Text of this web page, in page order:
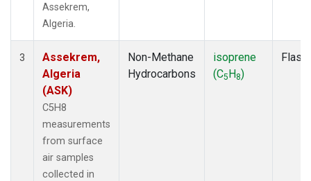
Assekrem,
Algeria.
3
Assekrem,
Algeria
(ASK)
C5H8
measurements
from surface
air samples
collected in
Non-Methane
Hydrocarbons
isoprene
(C5H8)
Flask